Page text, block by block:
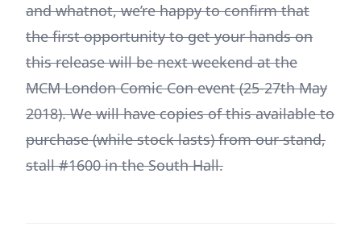
and whatnot, we’re happy to confirm that
the first opportunity to get your hands on
this release will be next weekend at the
MCM London Comic Con event (25-27th May
2018). We will have copies of this available to
purchase (while stock lasts) from our stand,
stall #1600 in the South Hall.